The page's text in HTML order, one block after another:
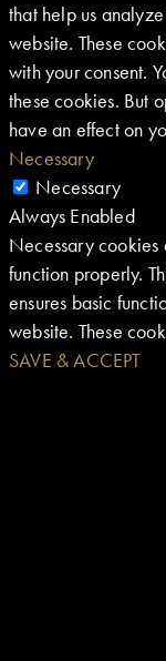
that help us
website. These
with your consent.
these cookies. But
have an effect on
Necessary
Necessary
Always Enabled
Necessary cookies
function properly.
ensures basic
website. These
SAVE & ACCEPT